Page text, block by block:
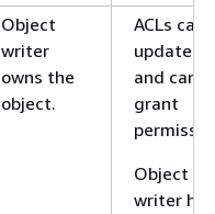
Object
writer
owns the
object.
ACLs can
updated
and can
grant
Object
writer has